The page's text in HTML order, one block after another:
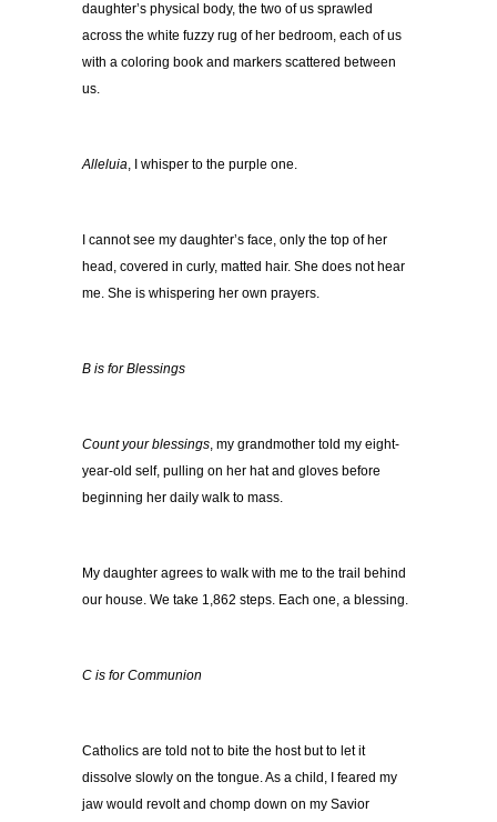
daughter’s physical body, the two of us sprawled
across the white fuzzy rug of her bedroom, each of us
with a coloring book and markers scattered between
us.
Alleluia, I whisper to the purple one.
I cannot see my daughter’s face, only the top of her
head, covered in curly, matted hair. She does not hear
me. She is whispering her own prayers.
B is for Blessings
Count your blessings, my grandmother told my eight-
year-old self, pulling on her hat and gloves before
beginning her daily walk to mass.
My daughter agrees to walk with me to the trail behind
our house. We take 1,862 steps. Each one, a blessing.
C is for Communion
Catholics are told not to bite the host but to let it
dissolve slowly on the tongue. As a child, I feared my
jaw would revolt and chomp down on my Savior